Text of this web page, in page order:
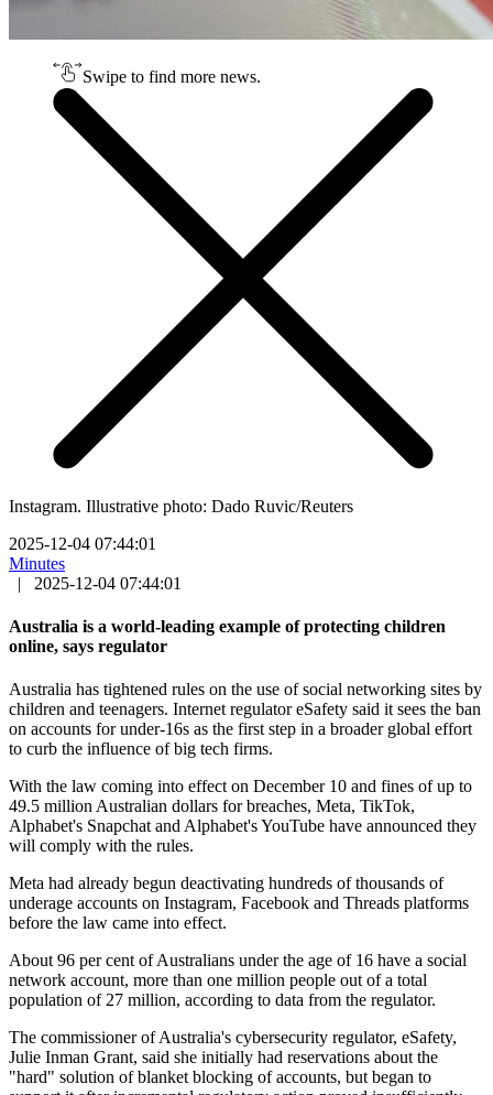
Swipe to find more news.
Instagram. Illustrative photo: Dado Ruvic/Reuters
2025-12-04 07:44:01
Minutes
|
2025-12-04 07:44:01
Australia is a world-leading example of protecting children
online, says regulator
Australia has tightened rules on the use of social networking sites by
children and teenagers. Internet regulator eSafety said it sees the ban
on accounts for under-16s as the first step in a broader global effort
to curb the influence of big tech firms.
With the law coming into effect on December 10 and fines of up to
49.5 million Australian dollars for breaches, Meta, TikTok,
Alphabet's Snapchat and Alphabet's YouTube have announced they
will comply with the rules.
Meta had already begun deactivating hundreds of thousands of
underage accounts on Instagram, Facebook and Threads platforms
before the law came into effect.
About 96 per cent of Australians under the age of 16 have a social
network account, more than one million people out of a total
population of 27 million, according to data from the regulator.
The commissioner of Australia's cybersecurity regulator, eSafety,
Julie Inman Grant, said she initially had reservations about the
"hard" solution of blanket blocking of accounts, but began to